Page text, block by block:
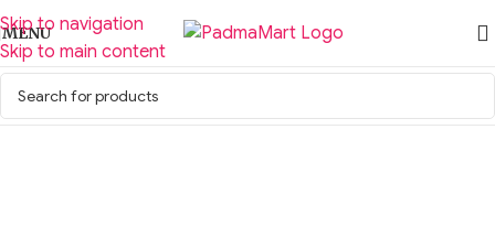
Skip to navigation
Skip to main content
MENU